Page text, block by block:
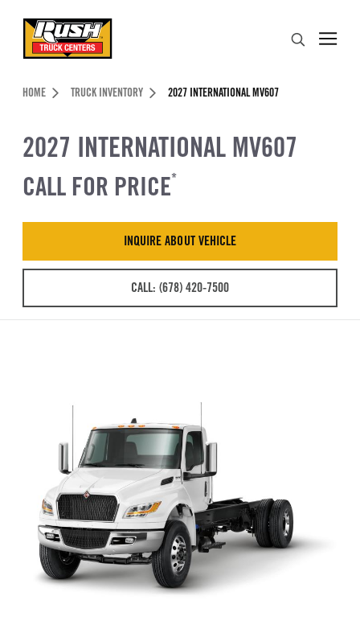
Header Skipped.
HOME TRUCK INVENTORY 2027 INTERNATIONAL MV607
2027 INTERNATIONAL MV607
CALL FOR PRICE*
INQUIRE ABOUT VEHICLE
CALL: (678) 420-7500